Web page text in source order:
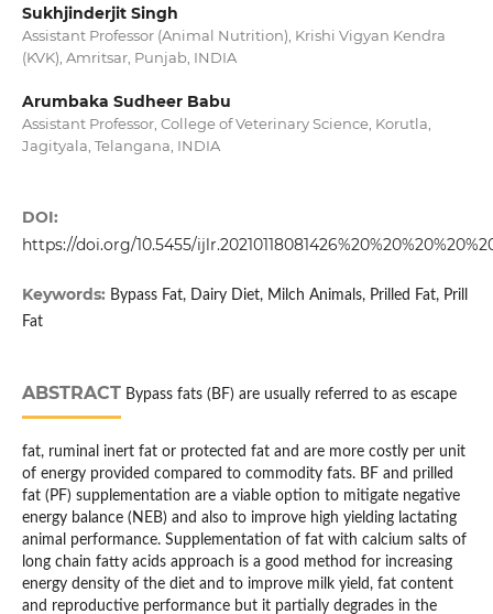
Sukhjinderjit Singh
Assistant Professor (Animal Nutrition), Krishi Vigyan Kendra
(KVK), Amritsar, Punjab, INDIA
Arumbaka Sudheer Babu
Assistant Professor, College of Veterinary Science, Korutla,
Jagityala, Telangana, INDIA
DOI:
https://doi.org/10.5455/
Keywords: Bypass Fat, Dairy Diet, Milch Animals, Prilled Fat, Prill
Fat
ABSTRACT Bypass fats (BF) are usually referred to as escape
fat, ruminal inert fat or protected fat and are more costly per unit
of energy provided compared to commodity fats. BF and prilled
fat (PF) supplementation are a viable option to mitigate negative
energy balance (NEB) and also to improve high yielding lactating
animal performance. Supplementation of fat with calcium salts of
long chain fatty acids approach is a good method for increasing
energy density of the diet and to improve milk yield, fat content
and reproductive performance but it partially degrades in the